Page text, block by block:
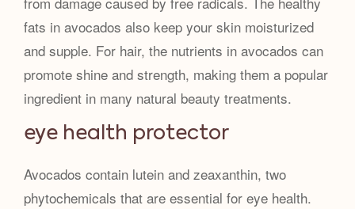
fats in avocados also keep your skin moisturized
and supple. For hair, the nutrients in avocados can
promote shine and strength, making them a popular
ingredient in many natural beauty treatments.
eye health protector
Avocados contain lutein and zeaxanthin, two
phytochemicals that are essential for eye health.